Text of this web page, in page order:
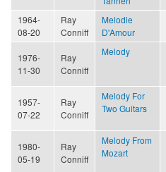
1964-
08-20
Ray
Conniff
Melodie
D'Amour
1976-
11-30
Ray
Conniff
Melody
1957-
07-22
Ray
Conniff
Melody For
Two Guitars
1980-
05-19
Ray
Conniff
Melody From
Mozart